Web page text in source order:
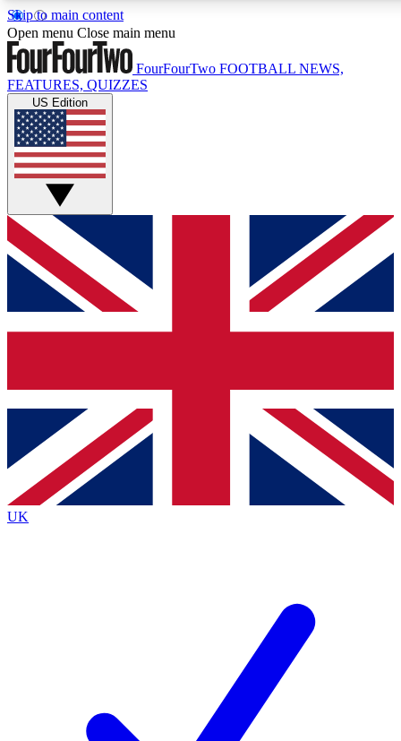
Skip to main content
17
MEMBER FEATURES
Live Q&A Sessions
Weekly interactive sessions
GET CLUB ACCESS QUICK
For the quickest way to join, simply enter your email below
and get access. We will send a confirmation and sign you
up to our newsletter to keep you updated on all your
Contact me with news and offers from other Future brands
By submitting your information you agree to the Terms & Conditions
Privacy Policy
and are aged 16 or over.
Open menu Close main menu
FourFourTwo FOOTBALL NEWS,
FEATURES, QUIZZES
US Edition
UK